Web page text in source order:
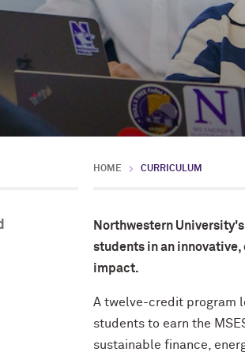
HOME CURRICULUM
Northwestern
students in an
impact.
A twelve-credit program
students to earn the
sustainable finance,